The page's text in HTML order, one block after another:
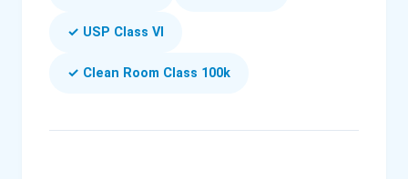
✓ USP Class VI
✓ Clean Room Class 100k